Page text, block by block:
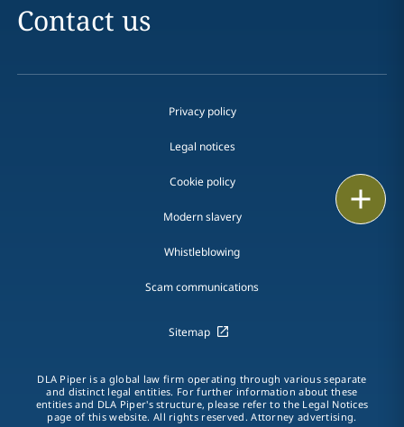
Contact us
Privacy policy
Legal notices
Cookie policy
Modern slavery
Whistleblowing
Scam communications
Sitemap
DLA Piper is a global law firm operating through various separate
and distinct legal entities. For further information about these
entities and DLA Piper's structure, please refer to the Legal Notices
page of this website. All rights reserved. Attorney advertising.